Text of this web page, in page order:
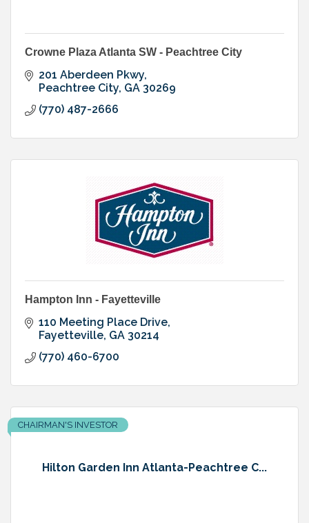
Crowne Plaza Atlanta SW - Peachtree City
201 Aberdeen Pkwy
Peachtree City GA 30269
(770) 487-2666
Hampton Inn - Fayetteville
110 Meeting Place Drive
Fayetteville GA 30214
(770) 460-6700
Hilton Garden Inn Atlanta-Peachtree C...
CHAIRMAN'S INVESTOR